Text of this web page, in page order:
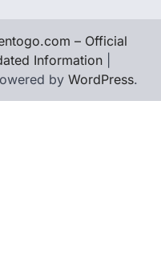
– Official
Information
by WordPress.